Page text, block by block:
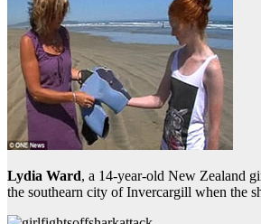
Lydia Ward, a 14-year-old New Zealand
the southearn city of Invercargill when the